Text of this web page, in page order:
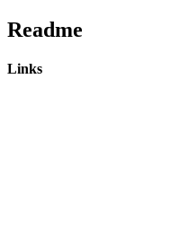
Readme
Links